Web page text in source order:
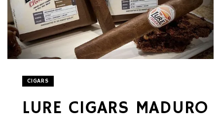
CIGARS
LURE CIGARS MADURO